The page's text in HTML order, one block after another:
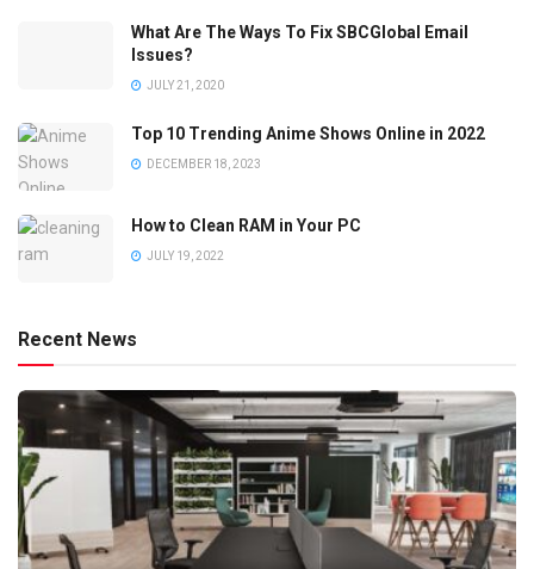
What Are The Ways To Fix SBCGlobal Email
Issues?
JULY 21, 2020
Top 10 Trending Anime Shows Online in 2022
DECEMBER 18, 2023
How to Clean RAM in Your PC
JULY 19, 2022
Recent News